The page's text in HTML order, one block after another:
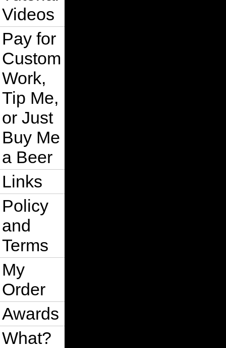
Videos
Pay for
Custom
Work,
Tip Me,
or Just
Buy Me
a Beer
Links
Policy
and
Terms
My
Order
Awards
What?